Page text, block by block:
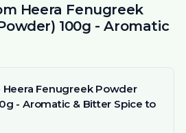
Heera Fenugreek
100g - Aromatic
Heera Fenugreek Powder
- Aromatic & Bitter Spice to